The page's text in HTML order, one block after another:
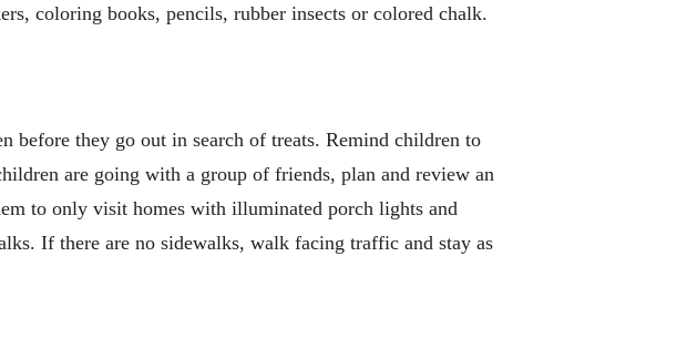
coloring books, pencils, rubber insects or colored chalk.
before they go out in search of treats. Remind children to
are going with a group of friends, plan and review an
to only visit homes with illuminated porch lights and
If there are no sidewalks, walk facing traffic and stay as